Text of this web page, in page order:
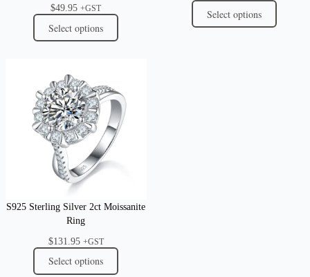
$49.95 +GST
Select options
Select options
S925 Sterling Silver 2ct Moissanite
Ring
$131.95 +GST
Select options